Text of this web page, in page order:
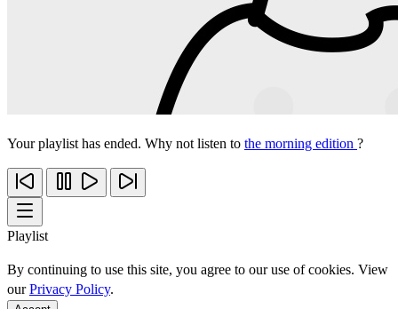
Your playlist has ended. Why not listen to the morning edition ?
Playlist
By continuing to use this site, you agree to our use of cookies. View
ourPrivacy Policy.